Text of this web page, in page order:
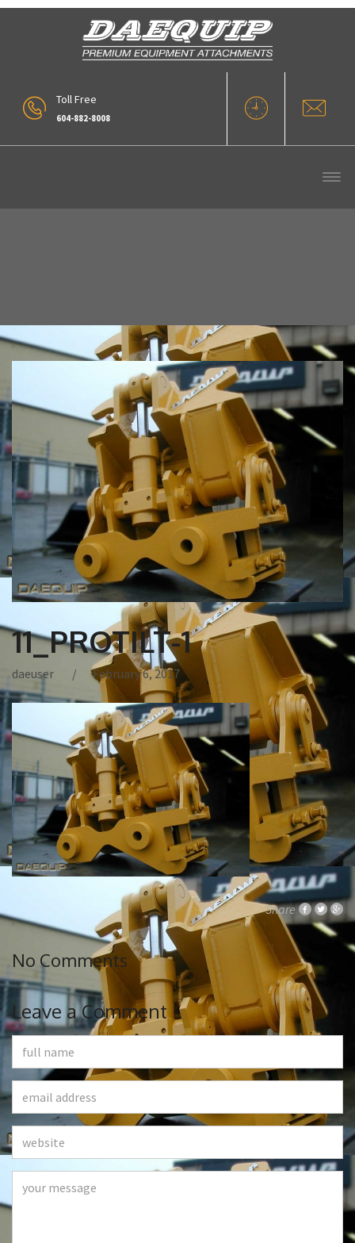
Toll Free
604-882-8008
11_PROTILT-1
daeuser February 6, 2017
Share
No Comments
Leave a Comment